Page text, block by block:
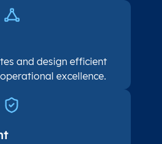
and design efficient
excellence.